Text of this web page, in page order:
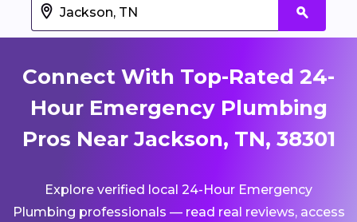
Connect With Top-Rated 24-
Hour Emergency Plumbing
Pros Near Jackson, TN, 38301
Explore verified local 24-Hour Emergency
Plumbing professionals — read real reviews, access